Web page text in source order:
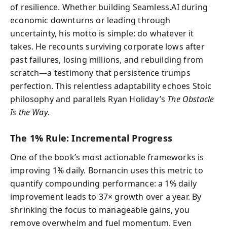
of resilience. Whether building Seamless.AI during
economic downturns or leading through
uncertainty, his motto is simple: do whatever it
takes. He recounts surviving corporate lows after
past failures, losing millions, and rebuilding from
scratch—a testimony that persistence trumps
perfection. This relentless adaptability echoes Stoic
philosophy and parallels Ryan Holiday’s The Obstacle
Is the Way.
The 1% Rule: Incremental Progress
One of the book’s most actionable frameworks is
improving 1% daily. Bornancin uses this metric to
quantify compounding performance: a 1% daily
improvement leads to 37× growth over a year. By
shrinking the focus to manageable gains, you
remove overwhelm and fuel momentum. Even